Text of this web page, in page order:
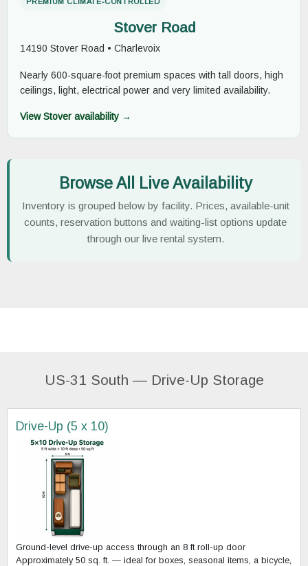
Stover Road
14190 Stover Road • Charlevoix
Nearly 600-square-foot premium spaces with tall doors, high
ceilings, light, electrical power and very limited availability.
View Stover availability →
Browse All Live Availability
Inventory is grouped below by facility. Prices, available-unit
counts, reservation buttons and waiting-list options update
through our live rental system.
US-31 South — Drive-Up Storage
Drive-Up (5 x 10)
Ground-level drive-up access through an 8 ft roll-up door
Approximately 50 sq. ft. — ideal for boxes, seasonal items, a bicycle,